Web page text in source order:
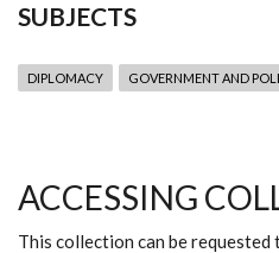
SUBJECTS
DIPLOMACY GOVERNMENT AND
ACCESSING
This collection can be